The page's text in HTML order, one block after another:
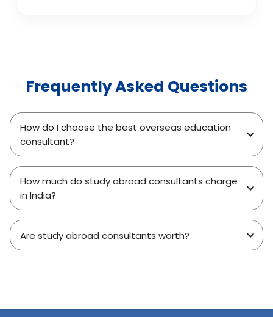
Frequently Asked Questions
How do I choose the best overseas education
consultant?
How much do study abroad consultants charge
in India?
Are study abroad consultants worth?